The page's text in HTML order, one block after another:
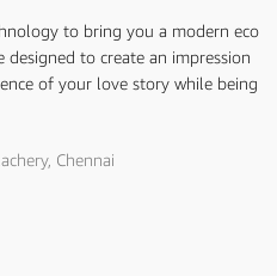
to bring you a modern eco
to create an impression
of your love story while being
Chennai